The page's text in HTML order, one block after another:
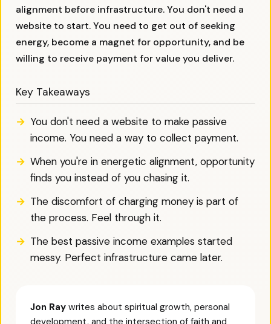
alignment before infrastructure. You don't need a
website to start. You need to get out of seeking
energy, become a magnet for opportunity, and be
willing to receive payment for value you deliver.
Key Takeaways
You don't need a website to make passive
income. You need a way to collect payment.
When you're in energetic alignment, opportunity
finds you instead of you chasing it.
The discomfort of charging money is part of
the process. Feel through it.
The best passive income examples started
messy. Perfect infrastructure came later.
Jon Ray writes about spiritual growth, personal
development, and the intersection of faith and